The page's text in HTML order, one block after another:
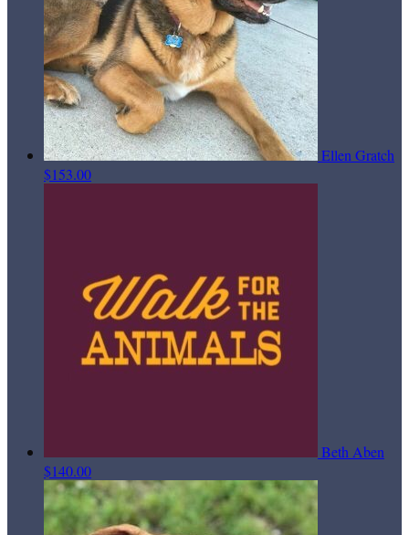
Ellen Gratch
$153.00
Beth Aben
$140.00